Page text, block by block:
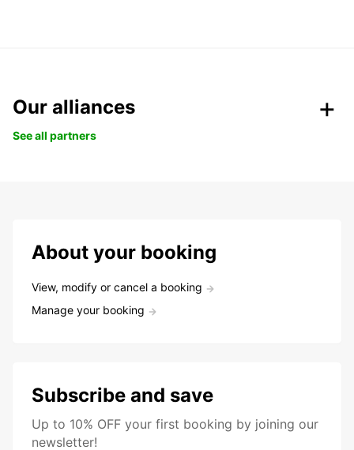
Our alliances
See all partners
About your booking
View, modify or cancel a booking
Manage your booking
Subscribe and save
Up to 10% OFF your first booking by joining our
newsletter!